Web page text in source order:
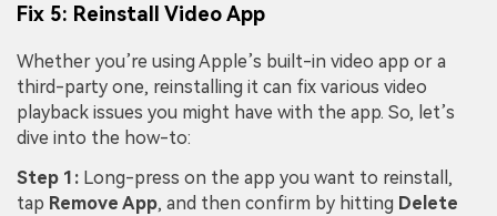
Fix 5: Reinstall Video App
Whether you’re using Apple’s built-in video app or a
third-party one, reinstalling it can fix various video
playback issues you might have with the app. So, let’s
dive into the how-to:
Step 1: Long-press on the app you want to reinstall,
tap Remove App, and then confirm by hitting Delete